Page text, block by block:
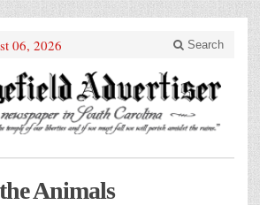
06, 2026 Search
Animals